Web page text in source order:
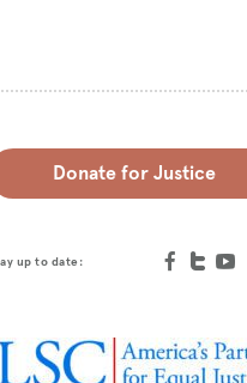
Donate for Justice
up to date: